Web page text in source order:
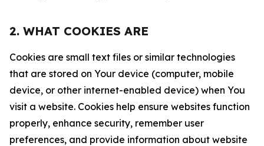
2. WHAT COOKIES ARE
Cookies are small text files or similar technologies
that are stored on Your device (computer, mobile
device, or other internet-enabled device) when You
visit a website. Cookies help ensure websites function
properly, enhance security, remember user
preferences, and provide information about website